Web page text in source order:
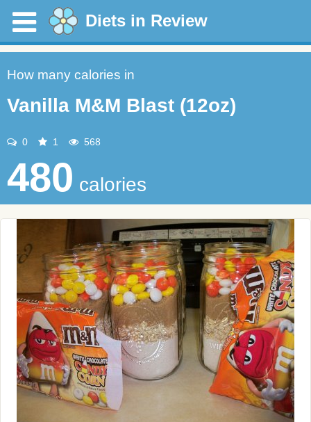
Diets in Review
How many calories in
Vanilla M&M Blast (12oz)
0 1 568
480 calories